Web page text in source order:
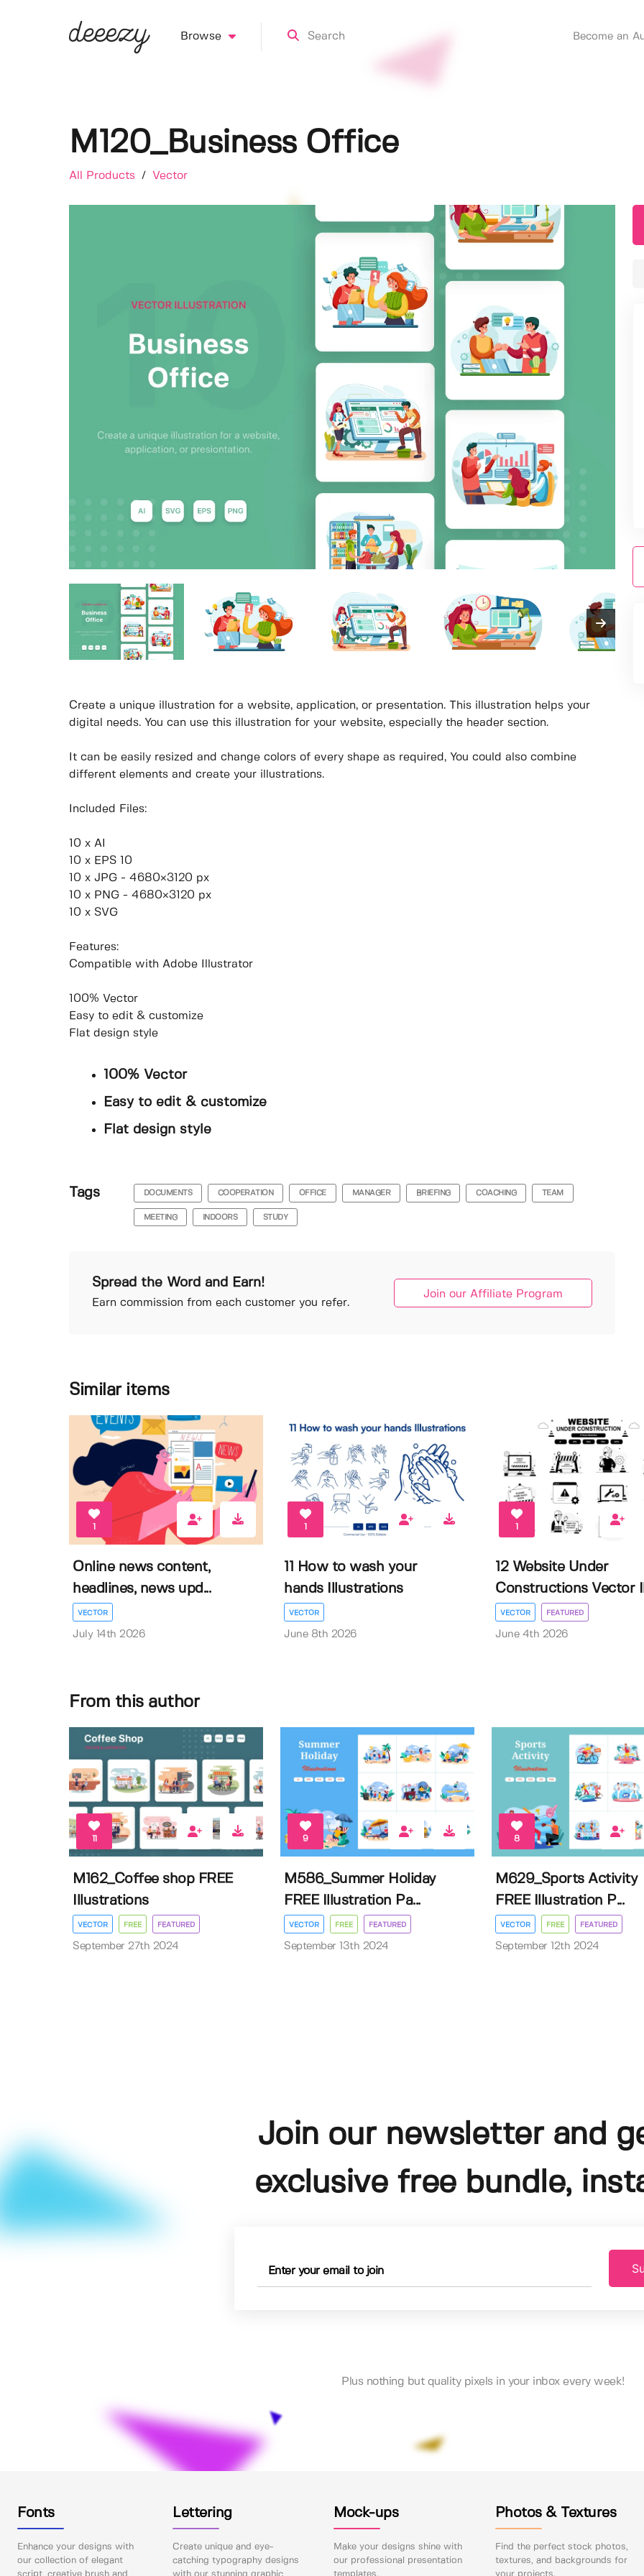
Browse Become an
M120_Business Office
All Products / Vector
Create a unique illustration for a website, application, or presentation. This illustration helps your
digital needs. You can use this illustration for your website, especially the header section.
It can be easily resized and change colors of every shape as required, You could also combine
different elements and create your illustrations.
Included Files:
10 x AI
10 x EPS 10
10 x JPG - 4680×3120 px
10 x PNG - 4680×3120 px
10 x SVG
Features:
Compatible with Adobe Illustrator
100% Vector
Easy to edit & customize
Flat design style
100% Vector
Easy to edit & customize
Flat design style
Tags DOCUMENTS COOPERATION OFFICE MANAGER BRIEFING COACHING TEAM
MEETING INDOORS STUDY
Spread the Word and Earn!
Earn commission from each customer you refer.
Join our Affiliate Program
Similar items
1
Online news content,
headlines, news upd...
VECTOR
July 14th 2026
1
11 How to wash your
hands Illustrations
VECTOR
June 8th 2026
1
12 Website Under
Constructions Vector
VECTOR FEATURED
June 4th 2026
From this author
11
M162_Coffee shop FREE
Illustrations
VECTOR FREE FEATURED
September 27th 2024
9
M586_Summer Holiday
FREE Illustration Pa...
VECTOR FREE FEATURED
September 13th 2024
8
M629_Sports Activity
FREE Illustration P...
VECTOR FREE FEATURED
September 12th 2024
Join our newsletter and
exclusive free bundle,
Plus nothing but quality pixels in your inbox every week!
Fonts
Enhance your designs with
our collection of elegant
Lettering
Create unique and eye-
catching typography designs
Mock-ups
Make your designs shine with
our professional presentation
Photos & Textures
Find the perfect stock photos,
textures, and backgrounds for